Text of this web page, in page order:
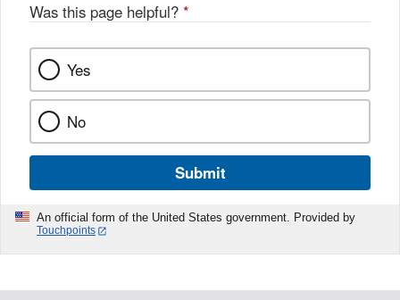
Was this page helpful? *
Yes
No
Submit
An official form of the United States government. Provided by
Touchpoints